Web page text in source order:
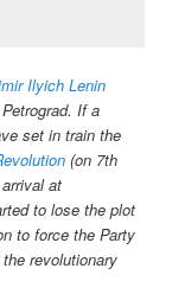
Ilyich Lenin
If a
set in train the
(on 7th
at
to lose the plot
to force the Party
revolutionary